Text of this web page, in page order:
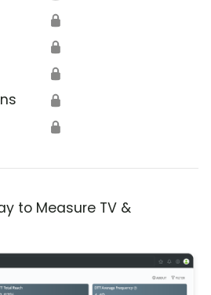
🔒
🔒
🔒
🔒
🔒
to Measure TV &